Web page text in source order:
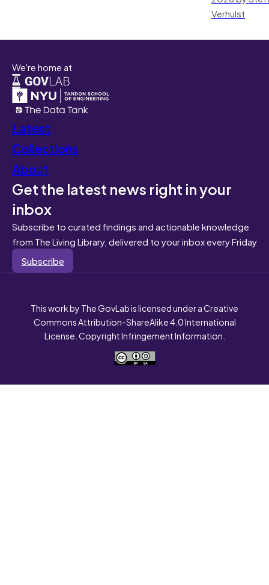
Verhulst
We're home at
Latest
Collections
About
Get the latest news right in your
inbox
Subscribe to curated findings and actionable knowledge
from The Living Library, delivered to your inbox every Friday
Subscribe
This work by The GovLab is licensed under a Creative
Commons Attribution-ShareAlike 4.0 International
License. Copyright Infringement Information.